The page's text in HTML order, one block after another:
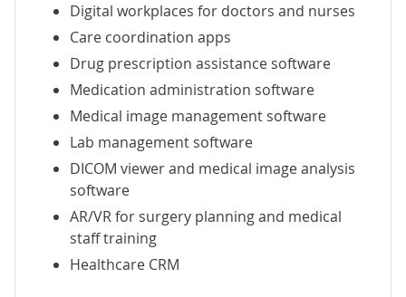
Digital workplaces for doctors and nurses
Care coordination apps
Drug prescription assistance software
Medication administration software
Medical image management software
Lab management software
DICOM viewer and medical image analysis
software
AR/VR for surgery planningand medical
staff training
Healthcare CRM